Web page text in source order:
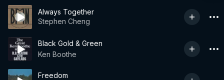
Always Together
Stephen Cheng
Black Gold & Green
Ken Boothe
Freedom